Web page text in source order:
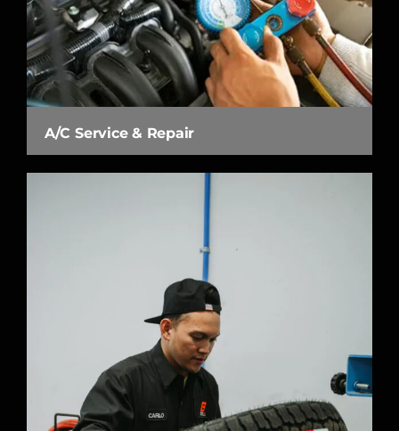
A/C Service & Repair